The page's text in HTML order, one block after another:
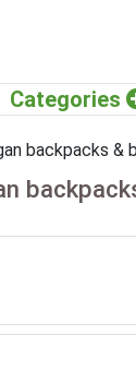
backpacks &